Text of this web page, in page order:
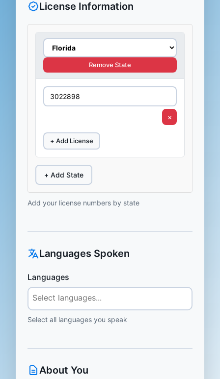
License Information
Remove State
×
+ Add License
+ Add State
Add your license numbers by state
Languages Spoken
Languages
Select all languages you speak
About You